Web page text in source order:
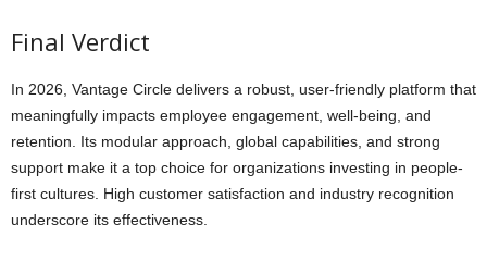
Final Verdict
In 2026, Vantage Circle delivers a robust, user-friendly platform that
meaningfully impacts employee engagement, well-being, and
retention. Its modular approach, global capabilities, and strong
support make it a top choice for organizations investing in people-
first cultures. High customer satisfaction and industry recognition
underscore its effectiveness.